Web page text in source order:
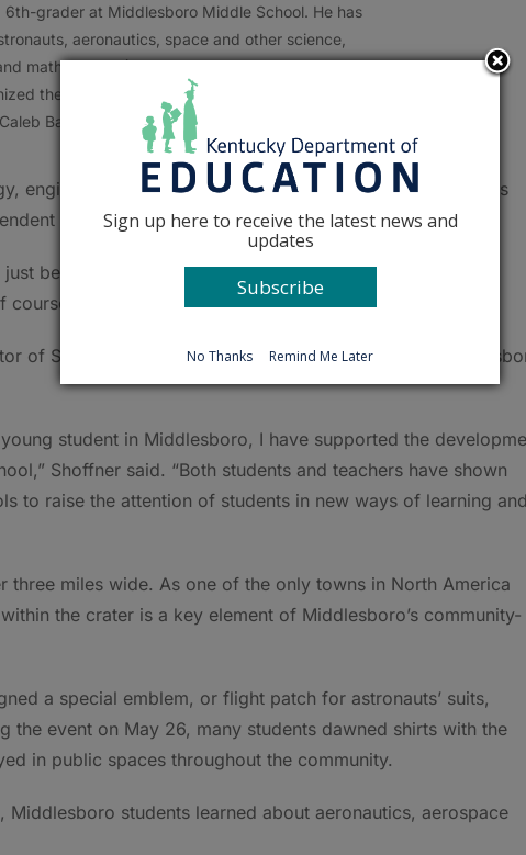
6th-grader at Middlesboro Middle School. He has
aeronautics, space and other science,
mathematics (STEM) concepts. History is his
the momentous occasion of the John Shoffner
Bates, Kentucky Department of Education)
engineering and mathematics (STEM) education during his
Schools.
begun, and it was truly captivating,” he said. “We had a
planned to be an astronaut.”
of STEM, thanked Shoffner for his efforts to help
student in Middlesboro, I have supported the
Shoffner said. “Both students and teachers have shown
to raise the attention of students in new ways of learning and
miles wide. As one of the only towns in North America
the crater is a key element of Middlesboro’s community-
a special emblem, or flight patch for astronauts’ suits,
the event on May 26, many students dawned shirts with the
in public spaces throughout the community.
Middlesboro students learned about aeronautics, aerospace
Sign up here to receive the latest news and
updates
Subscribe
No Thanks Remind Me Later